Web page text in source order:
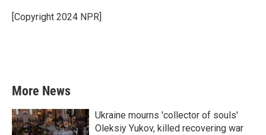
o
k
r
I
[Copyright 2024 NPR]
More News
Ukraine mourns 'collector of souls'
Oleksiy Yukov, killed recovering war